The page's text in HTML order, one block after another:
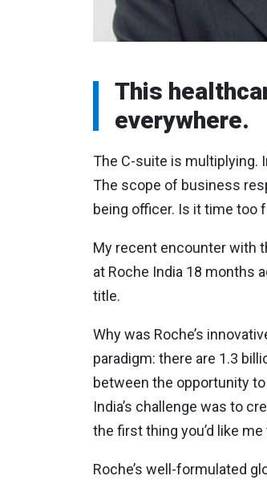
This
everywhere.
The C-suite is multiplying.
The scope of business
being officer. Is it time too
My recent encounter with
at Roche India 18 months
title.
Why was Roche’s
paradigm: there are 1.3
between the opportunity
India’s challenge was to
the first thing you’d like me
Roche’s well-formulated